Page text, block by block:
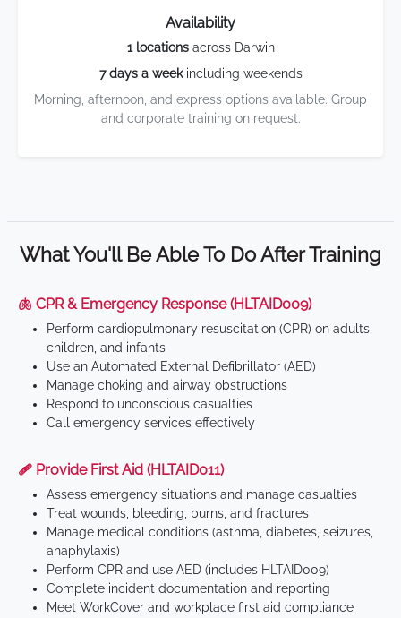
Availability
1 locationsacross Darwin
7 days a weekincluding weekends
Morning, afternoon, and express options available. Group
and corporate training on request.
What You'll Be Able To Do After Training
🫁 CPR & Emergency Response (HLTAID009)
Perform cardiopulmonary resuscitation (CPR) on adults,
children, and infants
Use an Automated External Defibrillator (AED)
Manage choking and airway obstructions
Respond to unconscious casualties
Call emergency services effectively
🩹 Provide First Aid (HLTAID011)
Assess emergency situations and manage casualties
Treat wounds, bleeding, burns, and fractures
Manage medical conditions (asthma, diabetes, seizures,
anaphylaxis)
Perform CPR and use AED (includes HLTAID009)
Complete incident documentation and reporting
Meet WorkCover and workplace first aid compliance